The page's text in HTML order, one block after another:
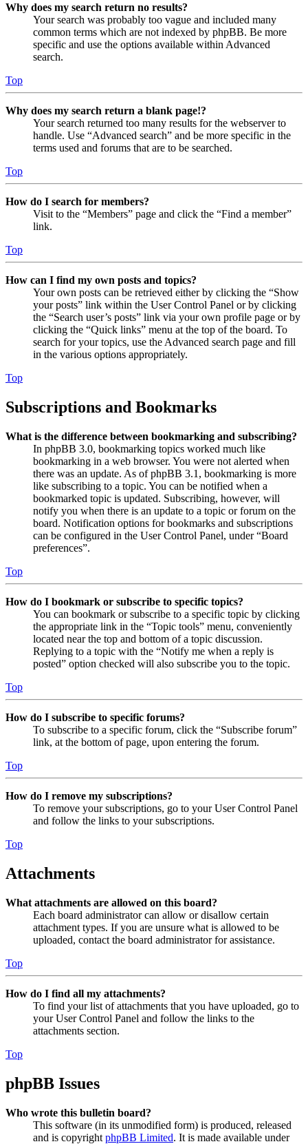
Why does my search return no results?
Your search was probably too vague and included many
common terms which are not indexed by phpBB. Be more
specific and use the options available within Advanced
search.
Top
Why does my search return a blank page!?
Your search returned too many results for the webserver to
handle. Use “Advanced search” and be more specific in the
terms used and forums that are to be searched.
Top
How do I search for members?
Visit to the “Members” page and click the “Find a member”
link.
Top
How can I find my own posts and topics?
Your own posts can be retrieved either by clicking the “Show
your posts” link within the User Control Panel or by clicking
the “Search user’s posts” link via your own profile page or by
clicking the “Quick links” menu at the top of the board. To
search for your topics, use the Advanced search page and fill
in the various options appropriately.
Top
Subscriptions and Bookmarks
What is the difference between bookmarking and subscribing?
In phpBB 3.0, bookmarking topics worked much like
bookmarking in a web browser. You were not alerted when
there was an update. As of phpBB 3.1, bookmarking is more
like subscribing to a topic. You can be notified when a
bookmarked topic is updated. Subscribing, however, will
notify you when there is an update to a topic or forum on the
board. Notification options for bookmarks and subscriptions
can be configured in the User Control Panel, under “Board
preferences”.
Top
How do I bookmark or subscribe to specific topics?
You can bookmark or subscribe to a specific topic by clicking
the appropriate link in the “Topic tools” menu, conveniently
located near the top and bottom of a topic discussion.
Replying to a topic with the “Notify me when a reply is
posted” option checked will also subscribe you to the topic.
Top
How do I subscribe to specific forums?
To subscribe to a specific forum, click the “Subscribe forum”
link, at the bottom of page, upon entering the forum.
Top
How do I remove my subscriptions?
To remove your subscriptions, go to your User Control Panel
and follow the links to your subscriptions.
Top
Attachments
What attachments are allowed on this board?
Each board administrator can allow or disallow certain
attachment types. If you are unsure what is allowed to be
uploaded, contact the board administrator for assistance.
Top
How do I find all my attachments?
To find your list of attachments that you have uploaded, go to
your User Control Panel and follow the links to the
attachments section.
Top
phpBB Issues
Who wrote this bulletin board?
This software (in its unmodified form) is produced, released
and is copyright phpBB Limited. It is made available under